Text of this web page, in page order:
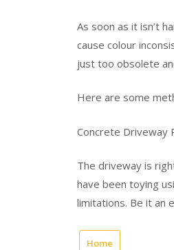
As soon as it isn’t
cause colour
just too obsolete
Here are some
Concrete Driveway
The driveway is
have been toying
limitations. Be it an
Home